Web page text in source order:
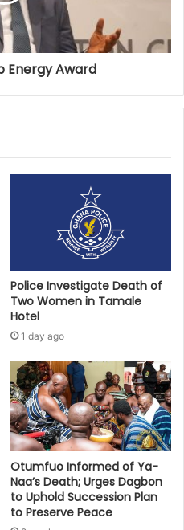
Energy Award
Police Investigate Death of
Two Women in Tamale
Hotel
1 day ago
Otumfuo Informed of Ya-
Naa’s Death; Urges Dagbon
to Uphold Succession Plan
to Preserve Peace